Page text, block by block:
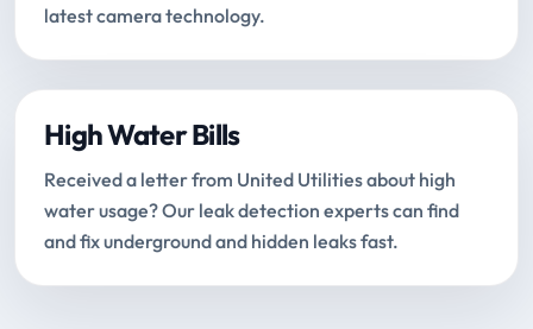
latest camera technology.
High Water Bills
Received a letter from United Utilities about high
water usage? Our leak detection experts can find
and fix underground and hidden leaks fast.